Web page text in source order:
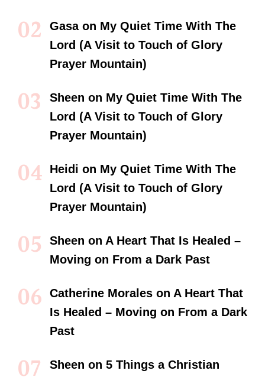
Gasaon My Quiet Time With The
Lord (A Visit to Touch of Glory
Prayer Mountain)
Sheen on My Quiet Time With The
Lord (A Visit to Touch of Glory
Prayer Mountain)
Heidi on My Quiet Time With The
Lord (A Visit to Touch of Glory
Prayer Mountain)
Sheen on A Heart That Is Healed –
Moving on From a Dark Past
Catherine Morales on A Heart That
Is Healed – Moving on From a Dark
Past
Sheen on 5 Things a Christian